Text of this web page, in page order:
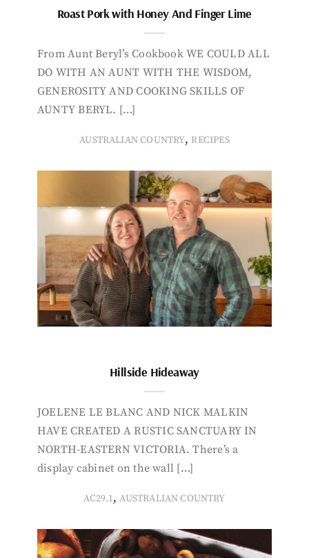
Roast Pork with Honey And Finger Lime
From Aunt Beryl’s Cookbook WE COULD ALL
DO WITH AN AUNT WITH THE WISDOM,
GENEROSITY AND COOKING SKILLS OF
AUNTY BERYL. […]
AUSTRALIAN COUNTRY, RECIPES
Hillside Hideaway
JOELENE LE BLANC AND NICK MALKIN
HAVE CREATED A RUSTIC SANCTUARY IN
NORTH-EASTERN VICTORIA. There’s a
display cabinet on the wall […]
AC29.1,AUSTRALIAN COUNTRY